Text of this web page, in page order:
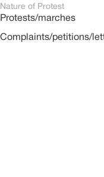
Nature of Protest
Protests/marches
Complaints/petitions/